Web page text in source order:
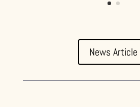
News Article